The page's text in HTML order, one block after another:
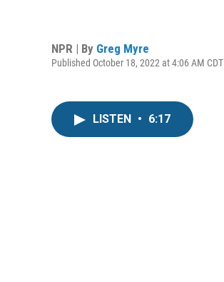
NPR | By Greg Myre
Published October 18, 2022 at 4:06 AM CDT
LISTEN • 6:17